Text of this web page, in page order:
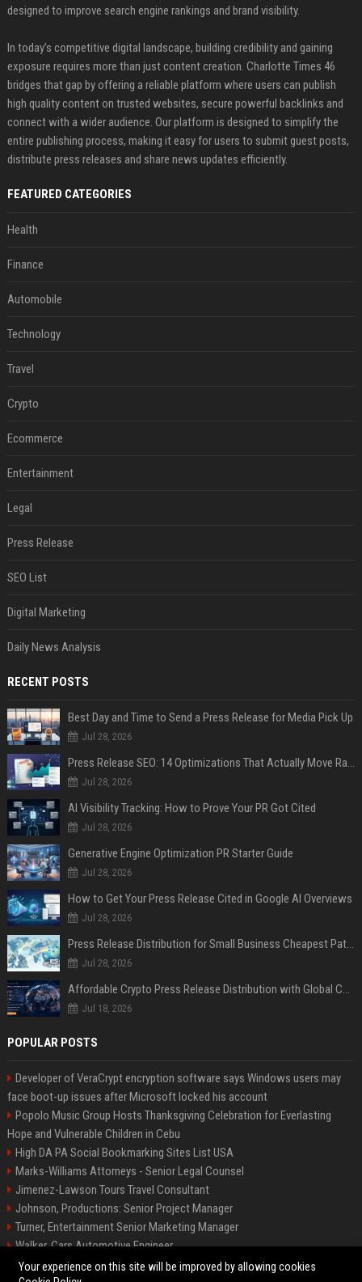
designed to improve search engine rankings and brand visibility.
In today’s competitive digital landscape, building credibility and gaining
exposure requires more than just content creation. Charlotte Times 46
bridges that gap by offering a reliable platform where users can publish
high quality content on trusted websites, secure powerful backlinks and
connect with a wider audience. Our platform is designed to simplify the
entire publishing process, making it easy for users to submit guest posts,
distribute press releases and share news updates efficiently.
FEATURED CATEGORIES
Health
Finance
Automobile
Technology
Travel
Crypto
Ecommerce
Entertainment
Legal
Press Release
SEO List
Digital Marketing
Daily News Analysis
RECENT POSTS
Best Day and Time to Send a Press Release for Media Pick Up
Jul 28, 2026
Press Release SEO: 14 Optimizations That Actually Move Rankings
Jul 28, 2026
AI Visibility Tracking: How to Prove Your PR Got Cited
Jul 28, 2026
Generative Engine Optimization PR Starter Guide
Jul 28, 2026
How to Get Your Press Release Cited in Google AI Overviews
Jul 28, 2026
Press Release Distribution for Small Business Cheapest Path to Real Coverage
Jul 28, 2026
Affordable Crypto Press Release Distribution with Global Coverage
Jul 18, 2026
POPULAR POSTS
Developer of VeraCrypt encryption software says Windows users may
face boot-up issues after Microsoft locked his account
Popolo Music Group Hosts Thanksgiving Celebration for Everlasting
Hope and Vulnerable Children in Cebu
High DA PA Social Bookmarking Sites List USA
Marks-Williams Attorneys - Senior Legal Counsel
Jimenez-Lawson Tours Travel Consultant
Johnson, Productions: Senior Project Manager
Turner, Entertainment Senior Marketing Manager
Walker, Cars Automotive Engineer
Lee, Tech Senior Software Engineer
Your experience on this site will be improved by allowing cookies